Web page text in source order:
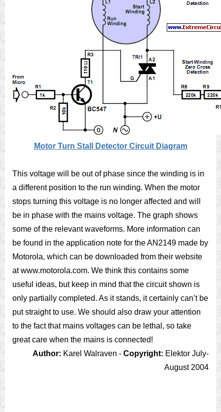
Motor Turn Stall Detector Circuit Diagram
This voltage will be out of phase since the winding is in
a different position to the run winding. When the motor
stops turning this voltage is no longer affected and will
be in phase with the mains voltage. The graph shows
some of the relevant waveforms. More information can
be found in the application note for the AN2149 made by
Motorola, which can be downloaded from their website
at www.motorola.com. We think this contains some
useful ideas, but keep in mind that the circuit shown is
only partially completed. As it stands, it certainly can’t be
put straight to use. We should also draw your attention
to the fact that mains voltages can be lethal, so take
great care when the mains is connected!
Author: Karel Walraven - Copyright: Elektor July-
August 2004